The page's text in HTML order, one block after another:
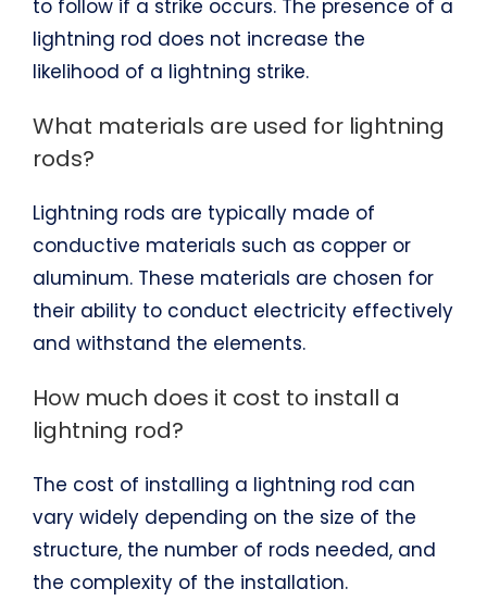
to follow if a strike occurs. The presence of a
lightning rod does not increase the
likelihood of a lightning strike.
What materials are used for lightning
rods?
Lightning rods are typically made of
conductive materials such as copper or
aluminum. These materials are chosen for
their ability to conduct electricity effectively
and withstand the elements.
How much does it cost to install a
lightning rod?
The cost of installing a lightning rod can
vary widely depending on the size of the
structure, the number of rods needed, and
the complexity of the installation.